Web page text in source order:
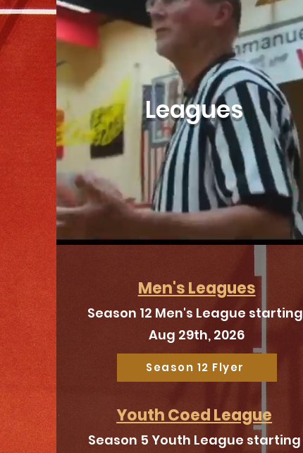
Leagues
Men's Leagues
Season 12 Men's League starting
Aug 29th, 2026
Season 12 Flyer
Youth Coed League
Season 5 Youth League starting